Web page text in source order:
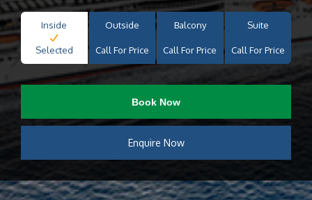
Inside
Selected
Outside
Call For Price
Balcony
Call For Price
Suite
Call For Price
Book Now
Enquire Now